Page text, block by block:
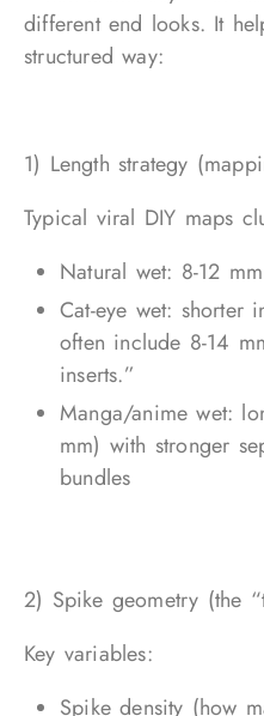
different end looks. It
structured way:
1) Length strategy
Typical viral DIY maps
Natural wet: 8-12
Cat-eye wet: shorter
often include 8-14
inserts.”
Manga/anime wet:
mm) with stronger
bundles
2) Spike geometry (the
Key variables:
Spike density (how